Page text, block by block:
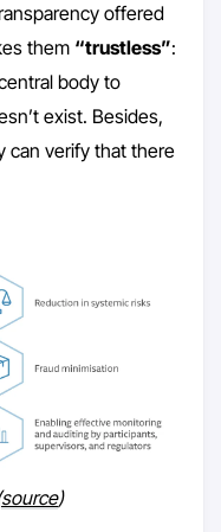
offered
them “trustless”:
body to
exist. Besides,
can verify that there
source)